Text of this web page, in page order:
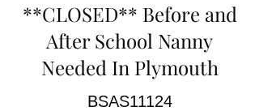
**CLOSED** Before and
After School Nanny
Needed In Plymouth
BSAS11124